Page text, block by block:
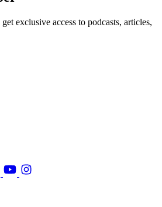
exclusive access to podcasts, articles,